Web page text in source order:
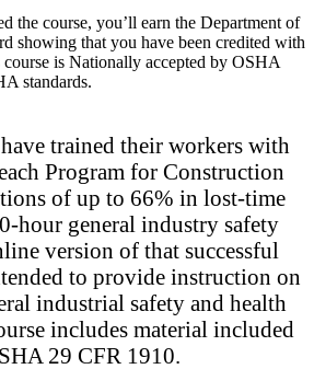
the course, you’ll earn the Department of
showing that you have been credited with
is Nationally accepted by OSHA
standards.
trained their workers with
Program for Construction
of up to 66% in lost-time
hour general industry safety
version of that successful
to provide instruction on
industrial safety and health
includes material included
29 CFR 1910.